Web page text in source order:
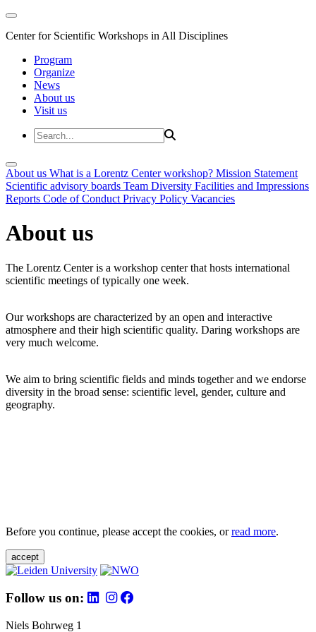
Center for Scientific Workshops in All Disciplines
Program
Organize
News
About us
Visit us
About us What is a Lorentz Center workshop? Mission Statement
Scientific advisory boards Team Diversity Facilities and Impressions
Reports Code of Conduct Privacy Policy Vacancies
About us
The Lorentz Center is a workshop center that hosts international
scientific meetings of typically one week.
Our workshops are characterized by an open and interactive
atmosphere and their high scientific quality. Daring workshops are
very much welcome.
We aim to bring scientific fields and minds together and we endorse
diversity in the broad sense: scientific level, gender, culture and
geography.
Before you continue, please accept the cookies, orread more.
accept
Follow us on:
Niels Bohrweg 1